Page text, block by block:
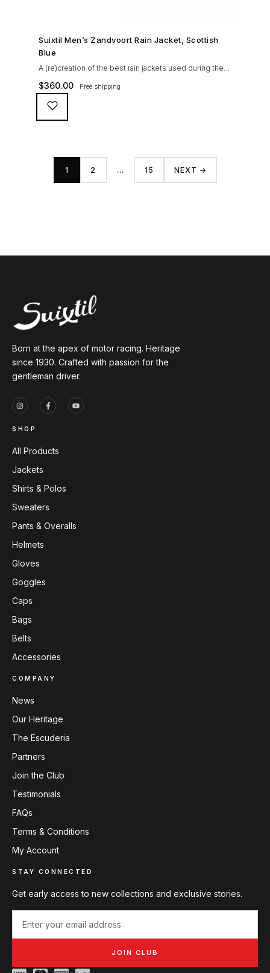
SHOP NOW →
Suixtil Men’s Zandvoort Rain Jacket, Scottish
Blue
A (re)creation of the best rain jackets used during the
’60s races, the Suixtil Zandvoort is gifted with the
following great attributes: 3/4 length jacket Waterproof
polyester shell with 100% grey cotton lining. High-
collar line, with concealed and removable hood
(including 2 […]
$360.00 Free shipping
1 2 … 15 NEXT →
Born at the apex of motor racing. Heritage
since 1930. Crafted with passion for the
gentleman driver.
SHOP
All Products
Jackets
Shirts & Polos
Sweaters
Pants & Overalls
Helmets
Gloves
Goggles
Caps
Bags
Belts
Accessories
COMPANY
News
Our Heritage
The Escuderia
Partners
Join the Club
Testimonials
FAQs
Terms & Conditions
My Account
STAY CONNECTED
Get early access to new collections and exclusive stories.
JOIN CLUB